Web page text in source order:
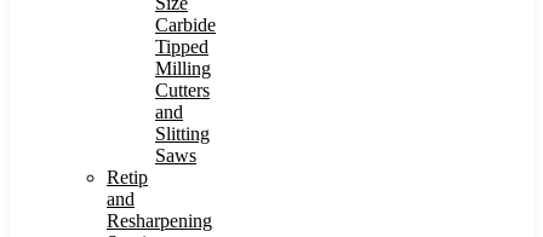
Carbide
Tipped
Milling
Cutters
and
Slitting
Saws
Retip
and
Resharpening